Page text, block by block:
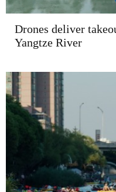
Drones deliver
Yangtze River